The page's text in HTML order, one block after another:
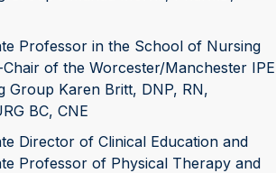
Professor in the School of Nursing
of the Worcester/Manchester IPE
Group Karen Britt, DNP, RN,
BC, CNE
Director of Clinical Education and
Professor of Physical Therapy and